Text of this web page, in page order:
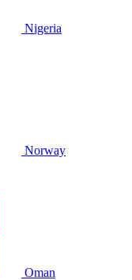
Nigeria
Norway
Oman